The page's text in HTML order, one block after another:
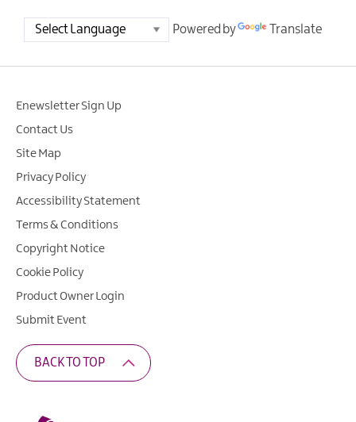
Powered by Translate
Enewsletter Sign Up
Contact Us
Site Map
Privacy Policy
Accessibility Statement
Terms & Conditions
Copyright Notice
Cookie Policy
Product Owner Login
Submit Event
BACK TO TOP